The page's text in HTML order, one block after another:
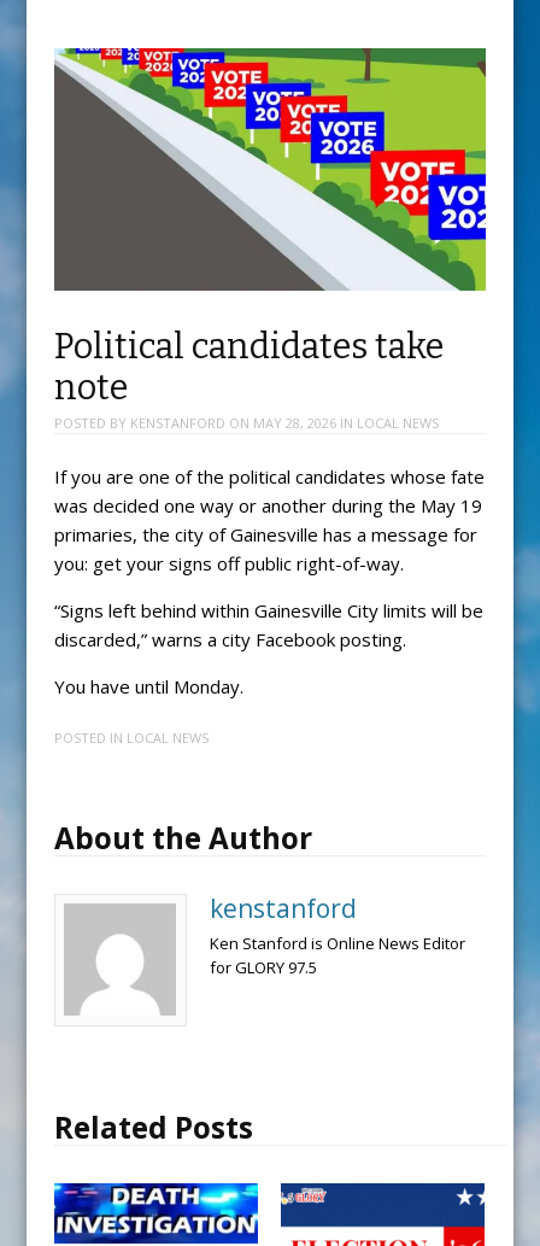
Political candidates take
note
POSTED BY KENSTANFORD ON MAY 28, 2026IN LOCAL NEWS
If you are one of the political candidates whose fate
was decided one way or another during the May 19
primaries, the city of Gainesville has a message for
you: get your signs off public right-of-way.
“Signs left behind within Gainesville City limits will be
discarded,” warns a city Facebook posting.
You have until Monday.
POSTED IN LOCAL NEWS
About the Author
kenstanford
Ken Stanford is Online News Editor
for GLORY 97.5
Related Posts